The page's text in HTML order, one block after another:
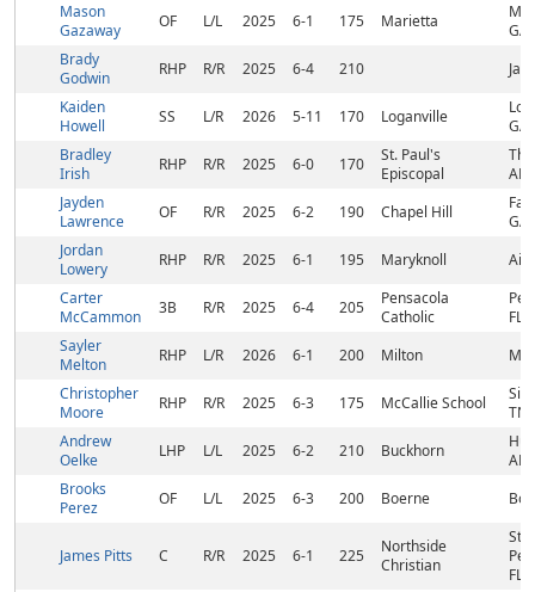
Mason
Gazaway
OF L/L 2025 6-1 175 Marietta
GA
Brady
Godwin
RHP R/R 2025 6-4 210
Kaiden
Howell
SS L/R 2026 5-11 170 Loganville
GA
Bradley
Irish
RHP R/R 2025 6-0 170
St. Paul's
Episcopal
AL
Jayden
Lawrence
OF R/R 2025 6-2 190 Chapel Hill
GA
Jordan
Lowery
RHP R/R 2025 6-1 195 Maryknoll
Carter
McCammon
3B R/R 2025 6-4 205
Pensacola
Catholic
FL
Sayler
Melton
RHP L/R 2026 6-1 200 Milton
Christopher
Moore
RHP R/R 2025 6-3 175 McCallie School
TN
Andrew
Oelke
LHP L/L 2025 6-2 210 Buckhorn
AL
Brooks
Perez
OF L/L 2025 6-3 200 Boerne
James Pitts C R/R 2025 6-1 225
Northside
Christian
St.
FL